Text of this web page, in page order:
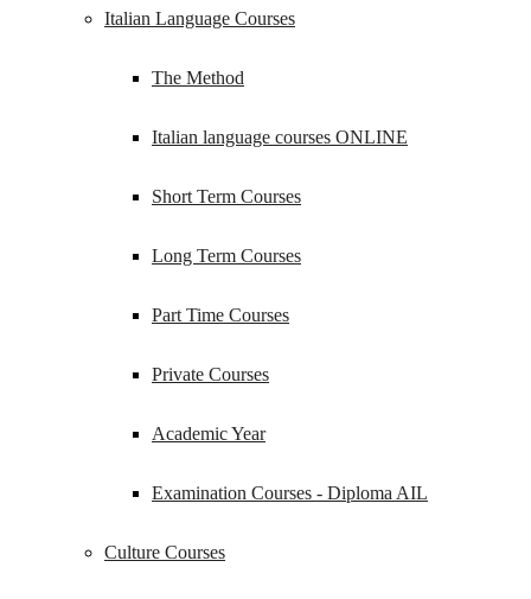
Italian Language Courses
The Method
Italian language courses ONLINE
Short Term Courses
Long Term Courses
Part Time Courses
Private Courses
Academic Year
Examination Courses - Diploma AIL
Culture Courses